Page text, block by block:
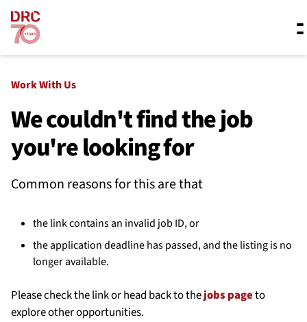
Skip navigation
What we do
Resources
About us
Work With Us
We couldn't find the job
you're looking for
Common reasons for this are that
the link contains an invalid job ID, or
the application deadline has passed, and the listing is no
longer available.
Please check the link or head back to thejobs pageto
explore other opportunities.